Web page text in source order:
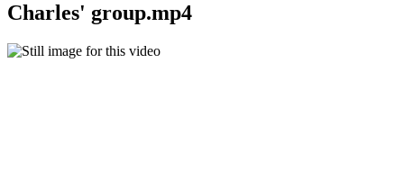
Charles' group.mp4